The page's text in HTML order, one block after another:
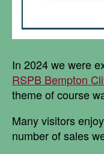
In 2024 we were
RSPB Bempton
theme of course
Many visitors
number of sales